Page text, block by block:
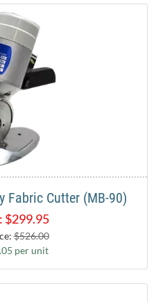
Fabric Cutter (MB-90)
$299.95
$526.00
per unit